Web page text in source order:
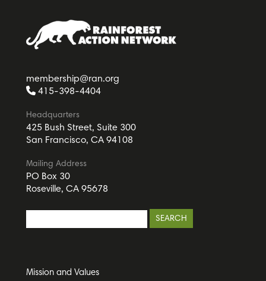
membership@ran.org
415-398-4404
Headquarters
425 Bush Street, Suite 300
San Francisco, CA 94108
Mailing Address
PO Box 30
Roseville, CA 95678
Mission and Values